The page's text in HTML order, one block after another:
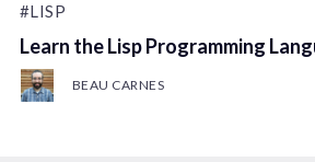
#LISP
Learn the Lisp Programming
BEAU CARNES